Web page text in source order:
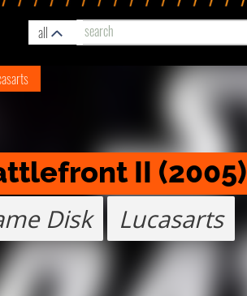
all
II (2005)
Disk Lucasarts